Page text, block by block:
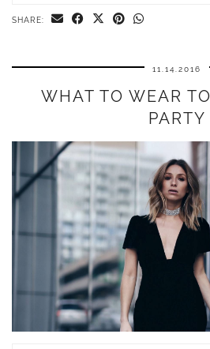
SHARE:
11.14.2016
WHAT TO WEAR
PARTY